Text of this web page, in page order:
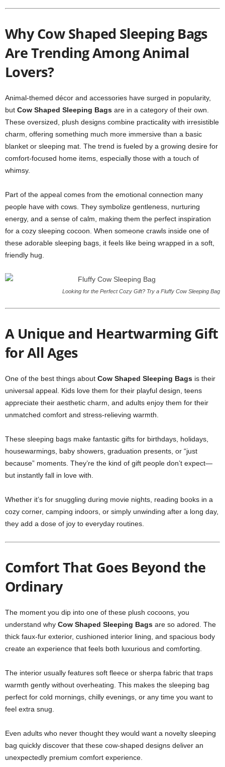
Why Cow Shaped Sleeping Bags
Are Trending Among Animal
Lovers?
Animal-themed décor and accessories have surged in popularity,
but Cow Shaped Sleeping Bags are in a category of their own.
These oversized, plush designs combine practicality with irresistible
charm, offering something much more immersive than a basic
blanket or sleeping mat. The trend is fueled by a growing desire for
comfort-focused home items, especially those with a touch of
whimsy.
Part of the appeal comes from the emotional connection many
people have with cows. They symbolize gentleness, nurturing
energy, and a sense of calm, making them the perfect inspiration
for a cozy sleeping cocoon. When someone crawls inside one of
these adorable sleeping bags, it feels like being wrapped in a soft,
friendly hug.
Looking for the Perfect Cozy Gift? Try a Fluffy Cow Sleeping Bag
A Unique and Heartwarming Gift
for All Ages
One of the best things about Cow Shaped Sleeping Bags is their
universal appeal. Kids love them for their playful design, teens
appreciate their aesthetic charm, and adults enjoy them for their
unmatched comfort and stress-relieving warmth.
These sleeping bags make fantastic gifts for birthdays, holidays,
housewarmings, baby showers, graduation presents, or “just
because” moments. They’re the kind of gift people don’t expect—
but instantly fall in love with.
Whether it’s for snuggling during movie nights, reading books in a
cozy corner, camping indoors, or simply unwinding after a long day,
they add a dose of joy to everyday routines.
Comfort That Goes Beyond the
Ordinary
The moment you dip into one of these plush cocoons, you
understand why Cow Shaped Sleeping Bags are so adored. The
thick faux-fur exterior, cushioned interior lining, and spacious body
create an experience that feels both luxurious and comforting.
The interior usually features soft fleece or sherpa fabric that traps
warmth gently without overheating. This makes the sleeping bag
perfect for cold mornings, chilly evenings, or any time you want to
feel extra snug.
Even adults who never thought they would want a novelty sleeping
bag quickly discover that these cow-shaped designs deliver an
unexpectedly premium comfort experience.